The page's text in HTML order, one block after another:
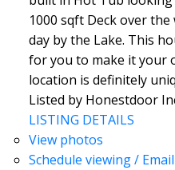
1000 sqft Deck over
day by the Lake. This
for you to make it your
location is definitely
Listed by Honestdoor
LISTING DETAILS
View photos
Schedule viewing / Email